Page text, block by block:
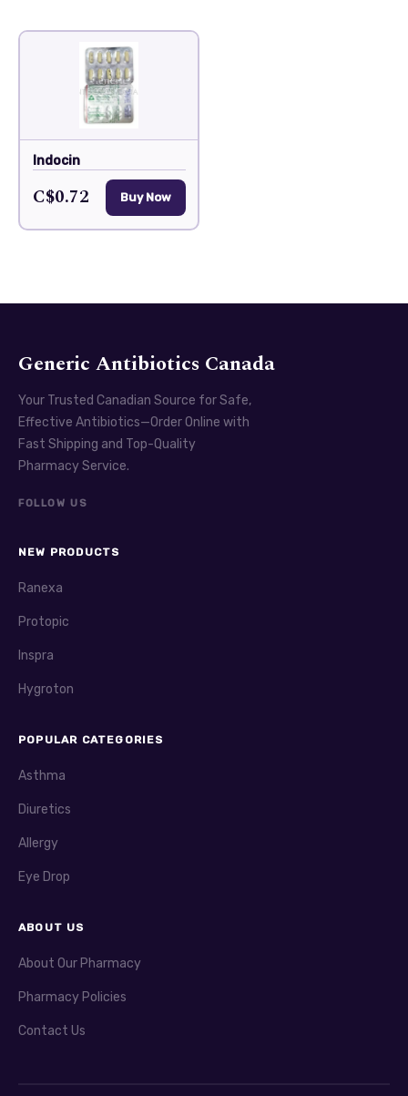
Indocin
C$0.72 Buy Now
Generic Antibiotics Canada
Your Trusted Canadian Source for Safe,
Effective Antibiotics—Order Online with
Fast Shipping and Top-Quality
Pharmacy Service.
FOLLOW US
NEW PRODUCTS
Ranexa
Protopic
Inspra
Hygroton
POPULAR CATEGORIES
Asthma
Diuretics
Allergy
Eye Drop
ABOUT US
About Our Pharmacy
Pharmacy Policies
Contact Us